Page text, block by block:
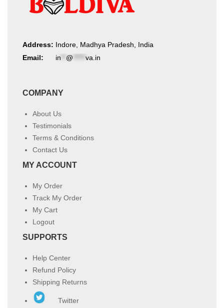
Address: Indore, Madhya Pradesh, India
Email:
in @ va.in
COMPANY
About Us
Testimonials
Terms & Conditions
Contact Us
MY ACCOUNT
My Order
Track My Order
My Cart
Logout
SUPPORTS
Help Center
Refund Policy
Shipping Returns
Twitter